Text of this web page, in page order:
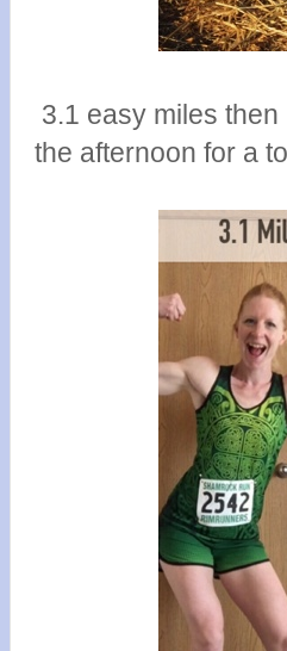
3.1 easy miles
the afternoon for a